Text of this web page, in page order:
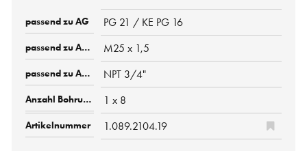
PG 21 / KE PG 16
M25 x 1,5
NPT 3/4"
1 x 8
1.089.2104.19